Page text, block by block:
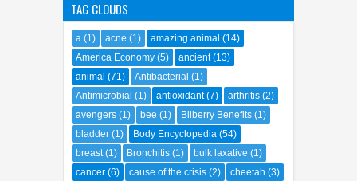
TAG CLOUDS
a (1) acne (1) amazing animal (14)
America Economy (5) ancient (13)
animal (71) Antibacterial (1)
Antimicrobial (1) antioxidant (7) arthritis (2)
avengers (1) bee (1) Bilberry Benefits (1)
bladder (1) Body Encyclopedia (54)
breast (1) Bronchitis (1) bulk laxative (1)
cancer (6) cause of the crisis (2) cheetah (3)